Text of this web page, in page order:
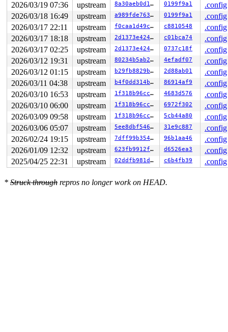
2026/03/19 07:36
upstream 8a30aeb0d1b4 0199f9a1
.config
2026/03/18 16:49
upstream a989fde763f4 0199f9a1
.config
2026/03/17 22:11
upstream f0caa1d49cc0 c8810548
.config
2026/03/17 18:18
upstream 2d1373e4246d c01bca74
.config
2026/03/17 02:25
upstream 2d1373e4246d 0737c18f
.config
2026/03/12 19:31
upstream 80234b5ab240 4efadf07
.config
2026/03/12 01:15
upstream b29fb8829bff 2d88ab01
.config
2026/03/11 04:38
upstream b4f0dd314b39 86914af9
.config
2026/03/10 16:53
upstream 1f318b96cc84 4683d576
.config
2026/03/10 06:00
upstream 1f318b96cc84 6972f302
.config
2026/03/09 09:58
upstream 1f318b96cc84 5cb44a80
.config
2026/03/06 05:07
upstream 5ee8dbf54602 31e9c887
.config
2026/02/24 19:15
upstream 7dff99b35460 96b1aa46
.config
2026/01/09 12:32
upstream 623fb9912f6a d6526ea3
.config
2025/04/25 22:31
upstream 02ddfb981de8 c6b4fb39 .config
* Struck through repros no longer work on HEAD.